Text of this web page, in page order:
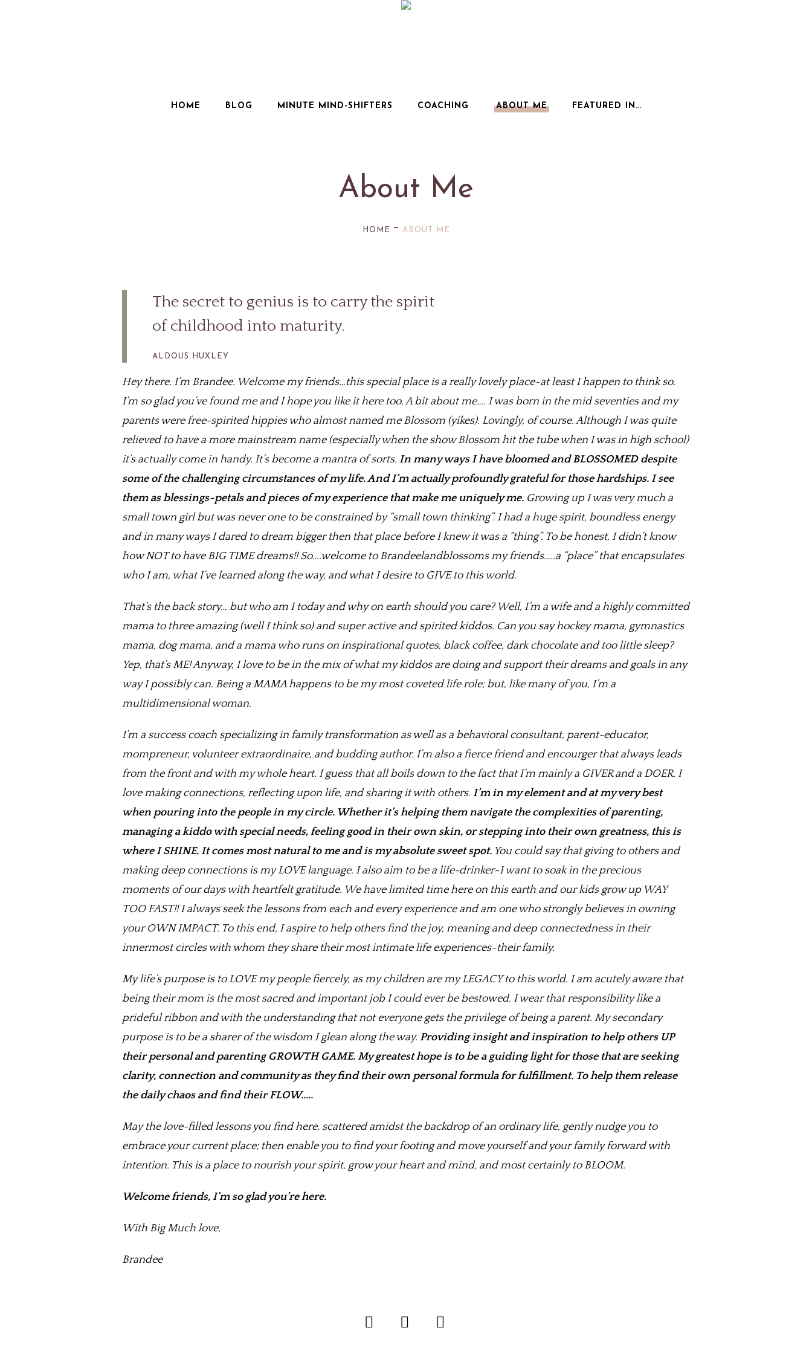
HOME BLOG MINUTE MIND-SHIFTERS COACHING ABOUT ME FEATURED IN…
About Me
HOME — ABOUT ME
The secret to genius is to carry the spirit
of childhood into maturity.
ALDOUS HUXLEY
Hey there. I’m Brandee. Welcome my friends…this special place is a really lovely place~at least I happen to think so.
I’m so glad you’ve found me and I hope you like it here too. A bit about me…. I was born in the mid seventies and my
parents were free-spirited hippies who almost named me Blossom (yikes). Lovingly, of course. Although I was quite
relieved to have a more mainstream name (especially when the show Blossom hit the tube when I was in high school)
it’s actually come in handy. It’s become a mantra of sorts. In many ways I have bloomed and BLOSSOMED despite
some of the challenging circumstances of my life. And I’m actually profoundly grateful for those hardships. I see
them as blessings~petals and pieces of my experience that make me uniquely me. Growing up I was very much a
small town girl but was never one to be constrained by “small town thinking”. I had a huge spirit, boundless energy
and in many ways I dared to dream bigger then that place before I knew it was a “thing”. To be honest, I didn’t know
how NOT to have BIG TIME dreams!! So….welcome to Brandeelandblossoms my friends…..a “place” that encapsulates
who I am, what I’ve learned along the way, and what I desire to GIVE to this world.
That’s the back story… but who am I today and why on earth should you care? Well, I’m a wife and a highly committed
mama to three amazing (well I think so) and super active and spirited kiddos. Can you say hockey mama, gymnastics
mama, dog mama, and a mama who runs on inspirational quotes, black coffee, dark chocolate and too little sleep?
Yep, that’s ME! Anyway, I love to be in the mix of what my kiddos are doing and support their dreams and goals in any
way I possibly can. Being a MAMA happens to be my most coveted life role; but, like many of you, I’m a
multidimensional woman.
I’m a success coach specializing in family transformation as well as a behavioral consultant, parent-educator,
mompreneur, volunteer extraordinaire, and budding author. I’m also a fierce friend and encourger that always leads
from the front and with my whole heart. I guess that all boils down to the fact that I’m mainly a GIVER and a DOER. I
love making connections, reflecting upon life, and sharing it with others. I’m in my element and at my very best
when pouring into the people in my circle. Whether it’s helping them navigate the complexities of parenting,
managing a kiddo with special needs, feeling good in their own skin, or stepping into their own greatness, this is
where I SHINE. It comes most natural to me and is my absolute sweet spot. You could say that giving to others and
making deep connections is my LOVE language. I also aim to be a life-drinker~I want to soak in the precious
moments of our days with heartfelt gratitude. We have limited time here on this earth and our kids grow up WAY
TOO FAST!! I always seek the lessons from each and every experience and am one who strongly believes in owning
your OWN IMPACT. To this end, I aspire to help others find the joy, meaning and deep connectedness in their
innermost circles with whom they share their most intimate life experiences~their family.
My life’s purpose is to LOVE my people fiercely, as my children are my LEGACY to this world. I am acutely aware that
being their mom is the most sacred and important job I could ever be bestowed. I wear that responsibility like a
prideful ribbon and with the understanding that not everyone gets the privilege of being a parent. My secondary
purpose is to be a sharer of the wisdom I glean along the way. Providing insight and inspiration to help others UP
their personal and parenting GROWTH GAME. My greatest hope is to be a guiding light for those that are seeking
clarity, connection and community as they find their own personal formula for fulfillment. To help them release
the daily chaos and find their FLOW…..
May the love-filled lessons you find here, scattered amidst the backdrop of an ordinary life, gently nudge you to
embrace your current place; then enable you to find your footing and move yourself and your family forward with
intention. This is a place to nourish your spirit, grow your heart and mind, and most certainly to BLOOM.
Welcome friends, I’m so glad you’re here.
With Big Much love,
Brandee